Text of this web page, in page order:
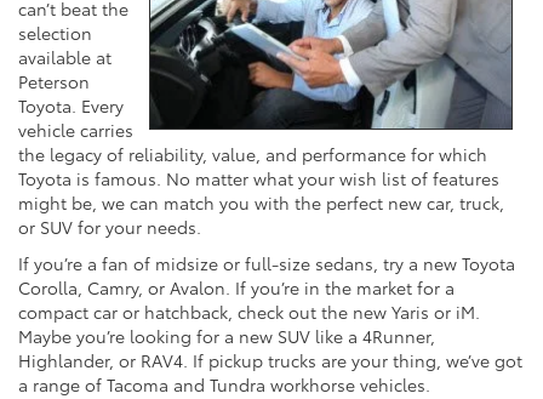
can’t beat the
selection
available at
Peterson
Toyota. Every
vehicle carries
the legacy of reliability, value, and performance for which
Toyota is famous. No matter what your wish list of features
might be, we can match you with the perfect new car, truck,
or SUV for your needs.
If you’re a fan of midsize or full-size sedans, try a new Toyota
Corolla, Camry, or Avalon. If you’re in the market for a
compact car or hatchback, check out the new Yaris or iM.
Maybe you’re looking for a new SUV like a 4Runner,
Highlander, or RAV4. If pickup trucks are your thing, we’ve got
a range of Tacoma and Tundra workhorse vehicles.